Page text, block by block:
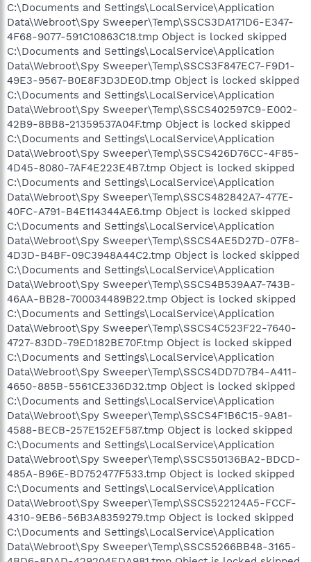
C:\Documents and Settings\LocalService\Application
Data\Webroot\Spy Sweeper\Temp\SSCS3DA171D6-E347-
4F68-9077-591C10863C18.tmp Object is locked skipped
C:\Documents and Settings\LocalService\Application
Data\Webroot\Spy Sweeper\Temp\SSCS3F847EC7-F9D1-
49E3-9567-B0E8F3D3DE0D.tmp Object is locked skipped
C:\Documents and Settings\LocalService\Application
Data\Webroot\Spy Sweeper\Temp\SSCS402597C9-E002-
42B9-8BB8-21359537A04F.tmp Object is locked skipped
C:\Documents and Settings\LocalService\Application
Data\Webroot\Spy Sweeper\Temp\SSCS426D76CC-4F85-
4D45-8080-7AF4E223E4B7.tmp Object is locked skipped
C:\Documents and Settings\LocalService\Application
Data\Webroot\Spy Sweeper\Temp\SSCS482842A7-477E-
40FC-A791-B4E114344AE6.tmp Object is locked skipped
C:\Documents and Settings\LocalService\Application
Data\Webroot\Spy Sweeper\Temp\SSCS4AE5D27D-07F8-
4D3D-B4BF-09C3948A44C2.tmp Object is locked skipped
C:\Documents and Settings\LocalService\Application
Data\Webroot\Spy Sweeper\Temp\SSCS4B539AA7-743B-
46AA-BB28-700034489B22.tmp Object is locked skipped
C:\Documents and Settings\LocalService\Application
Data\Webroot\Spy Sweeper\Temp\SSCS4C523F22-7640-
4727-83DD-79ED182BE70F.tmp Object is locked skipped
C:\Documents and Settings\LocalService\Application
Data\Webroot\Spy Sweeper\Temp\SSCS4DD7D7B4-A411-
4650-885B-5561CE336D32.tmp Object is locked skipped
C:\Documents and Settings\LocalService\Application
Data\Webroot\Spy Sweeper\Temp\SSCS4F1B6C15-9A81-
4588-BECB-257E152EF587.tmp Object is locked skipped
C:\Documents and Settings\LocalService\Application
Data\Webroot\Spy Sweeper\Temp\SSCS50136BA2-BDCD-
485A-B96E-BD752477F533.tmp Object is locked skipped
C:\Documents and Settings\LocalService\Application
Data\Webroot\Spy Sweeper\Temp\SSCS522124A5-FCCF-
4310-9EB6-56B3A8359279.tmp Object is locked skipped
C:\Documents and Settings\LocalService\Application
Data\Webroot\Spy Sweeper\Temp\SSCS5266BB48-3165-